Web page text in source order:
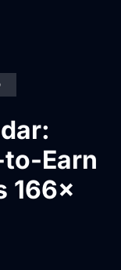
to-Earn
166×